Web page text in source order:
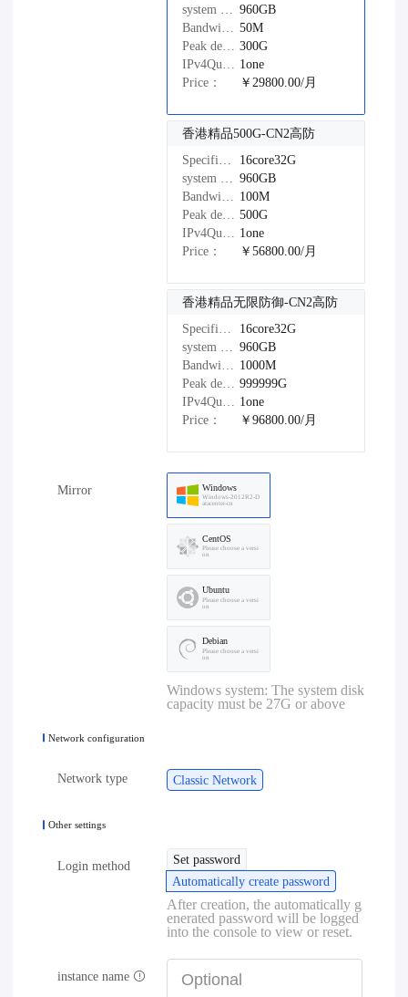
system disk： 960GB
Bandwidth： 50M
Peak defense： 300G
IPv4Quantity： 1one
Price：
￥29800.00/月
香港精品500G-CN2高防
Specifications：
16core32G
system disk： 960GB
Bandwidth： 100M
Peak defense： 500G
IPv4Quantity： 1one
Price：
￥56800.00/月
香港精品无限防御-CN2高防
Specifications：
16core32G
system disk： 960GB
Bandwidth： 1000M
Peak defense： 999999G
IPv4Quantity： 1one
Price：
￥96800.00/月
Mirror Windows
Windows-2012R2-D
atacenter-cn
CentOS
Please choose a versi
on
Ubuntu
Please choose a versi
on
Debian
Please choose a versi
on
Windows system: The system disk
capacity must be 27G or above
Network configuration
Network type Classic Network
Other settings
Login method
Set password
Automatically create password
After creation, the automatically g
enerated password will be logged
into the console to view or reset.
instance name